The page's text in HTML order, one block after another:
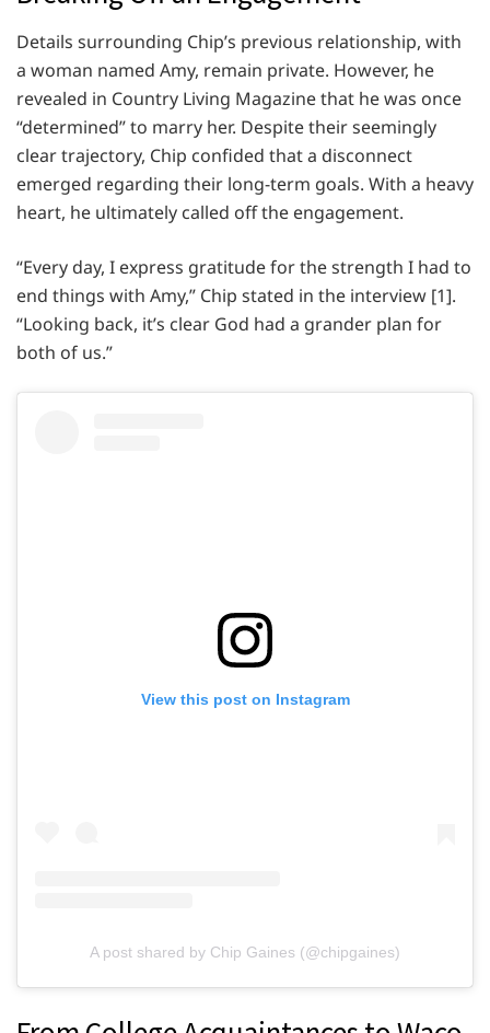
Details surrounding Chip’s previous relationship, with
a woman named Amy, remain private. However, he
revealed in Country Living Magazine that he was once
“determined” to marry her. Despite their seemingly
clear trajectory, Chip confided that a disconnect
emerged regarding their long-term goals. With a heavy
heart, he ultimately called off the engagement.
“Every day, I express gratitude for the strength I had to
end things with Amy,” Chip stated in the interview [1].
“Looking back, it’s clear God had a grander plan for
both of us.”
View this post on Instagram
A post shared by Chip Gaines (@chipgaines)